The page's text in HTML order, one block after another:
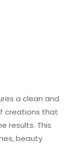
a clean and
creations that
results. This
beauty